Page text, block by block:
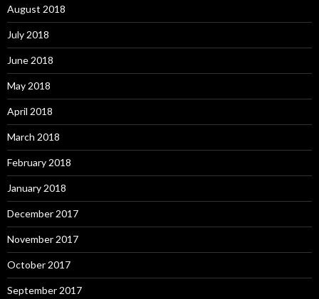
August 2018
July 2018
June 2018
May 2018
April 2018
March 2018
February 2018
January 2018
December 2017
November 2017
October 2017
September 2017